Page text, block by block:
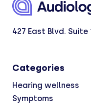
427 East Blvd.
Categories
Hearing wellness
Symptoms